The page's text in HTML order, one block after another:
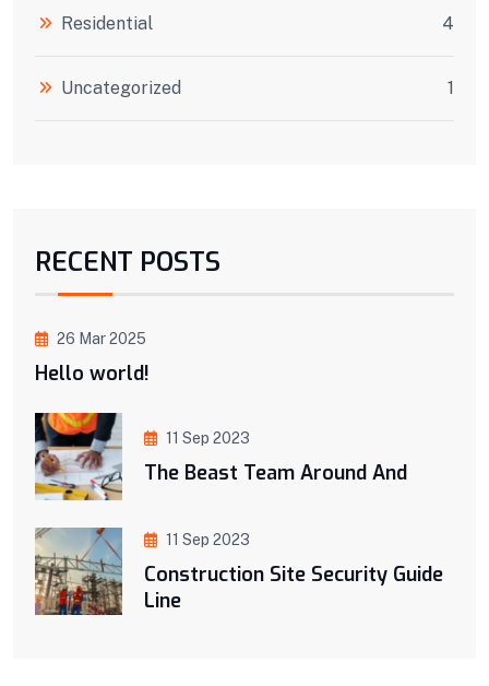
Residential 4
Uncategorized 1
RECENT POSTS
26 Mar 2025
Hello world!
11 Sep 2023
The Beast Team Around And
11 Sep 2023
Construction Site Security Guide
Line